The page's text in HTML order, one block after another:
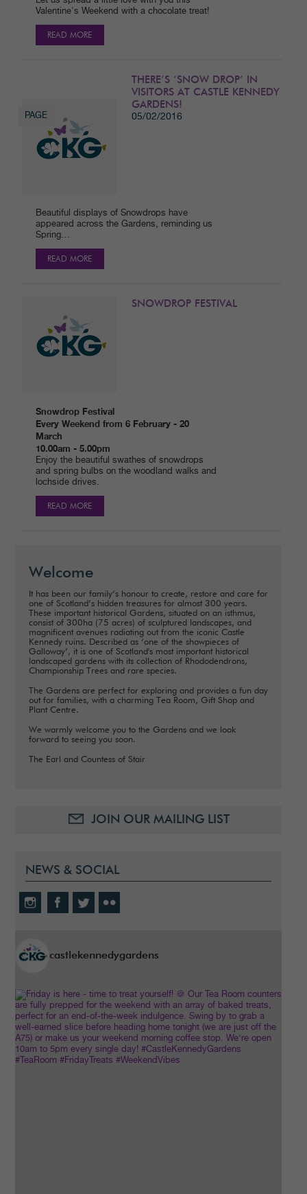
Valentine's Weekend with a chocolate treat!
READ MORE
THERE’S ‘SNOW DROP’ IN
VISITORS AT CASTLE KENNEDY
GARDENS!
05/02/2016
PAGE
Beautiful displays of Snowdrops have
appeared across the Gardens, reminding us
Spring…
READ MORE
SNOWDROP FESTIVAL
Snowdrop Festival
Every Weekend from 6 February - 20
March
10.00am - 5.00pm
Enjoy the beautiful swathes of snowdrops
and spring bulbs on the woodland walks and
lochside drives.
READ MORE
Welcome
It has been our family’s honour to create, restore and care for
one of Scotland’s hidden treasures for almost 300 years.
These important historical Gardens, situated on an isthmus,
consist of 300ha (75 acres) of sculptured landscapes, and
magnificent avenues radiating out from the iconic Castle
Kennedy ruins. Described as ‘one of the showpieces of
Galloway’, it is one of Scotland's most important historical
landscaped gardens with its collection of Rhododendrons,
Championship Trees and rare species.
The Gardens are perfect for exploring and provides a fun day
out for families, with a charming Tea Room, Gift Shop and
Plant Centre.
We warmly welcome you to the Gardens and we look
forward to seeing you soon.
The Earl and Countess of Stair
JOIN OUR MAILING LIST
NEWS & SOCIAL
castlekennedygardens